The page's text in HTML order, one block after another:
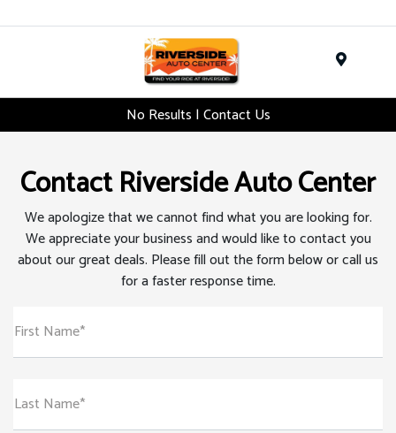
No Results | Contact Us
Contact Riverside Auto Center
We apologize that we cannot find what you are looking for.
We appreciate your business and would like to contact you
about our great deals. Please fill out the form below or call us
for a faster response time.
First Name*
Last Name*